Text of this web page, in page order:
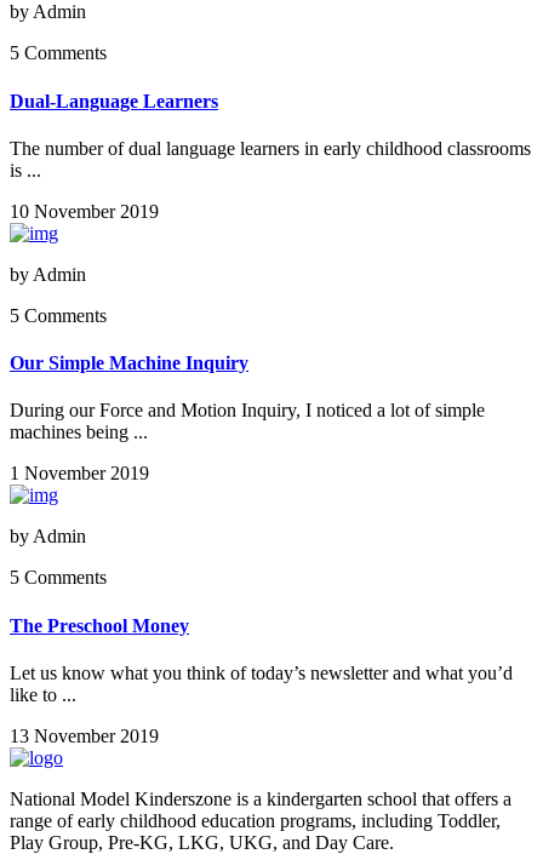
by Admin
5 Comments
Dual-Language Learners
The number of dual language learners in early childhood classrooms
is ...
10 November 2019
by Admin
5 Comments
Our Simple Machine Inquiry
During our Force and Motion Inquiry, I noticed a lot of simple
machines being ...
1 November 2019
by Admin
5 Comments
The Preschool Money
Let us know what you think of today’s newsletter and what you’d
like to ...
13 November 2019
National Model Kinderszone is a kindergarten school that offers a
range of early childhood education programs, including Toddler,
Play Group, Pre-KG, LKG, UKG, and Day Care.